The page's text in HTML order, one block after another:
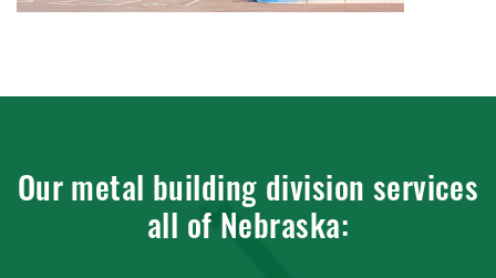
Our metal building division services
all of Nebraska: